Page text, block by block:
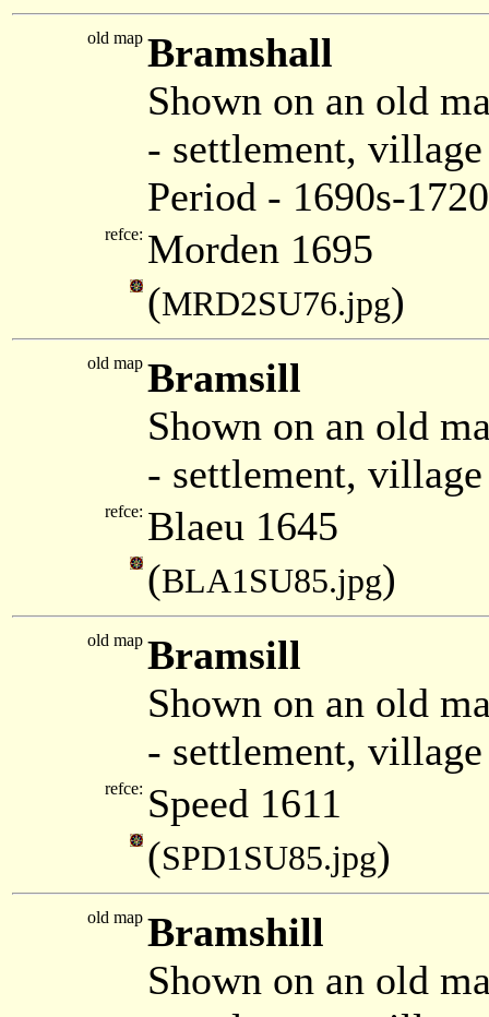
old map Bramshall
Shown on an old
- settlement,
Period - 1690s-
refce: Morden 1695
(MRD2SU76.jpg)
old map Bramsill
Shown on an old
- settlement,
refce: Blaeu 1645
(BLA1SU85.jpg)
old map Bramsill
Shown on an old
- settlement,
refce: Speed 1611
(SPD1SU85.jpg)
old map Bramshill
Shown on an old